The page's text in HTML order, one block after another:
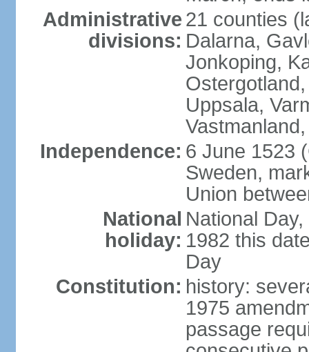
Administrative
divisions:
21 counties
Dalarna,
Jonkoping,
Uppsala,
Independence: 6 June 1523
Sweden,
Union
National
holiday:
National
1982 this
Day
Constitution: history:
1975
passage